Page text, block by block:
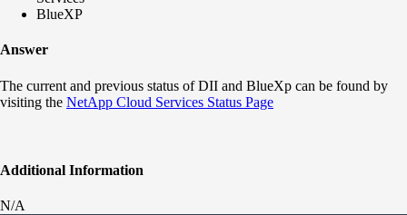
BlueXP
Answer
The current and previous status of DII and BlueXp can be found by
visiting the NetApp Cloud Services Status Page
Additional Information
N/A